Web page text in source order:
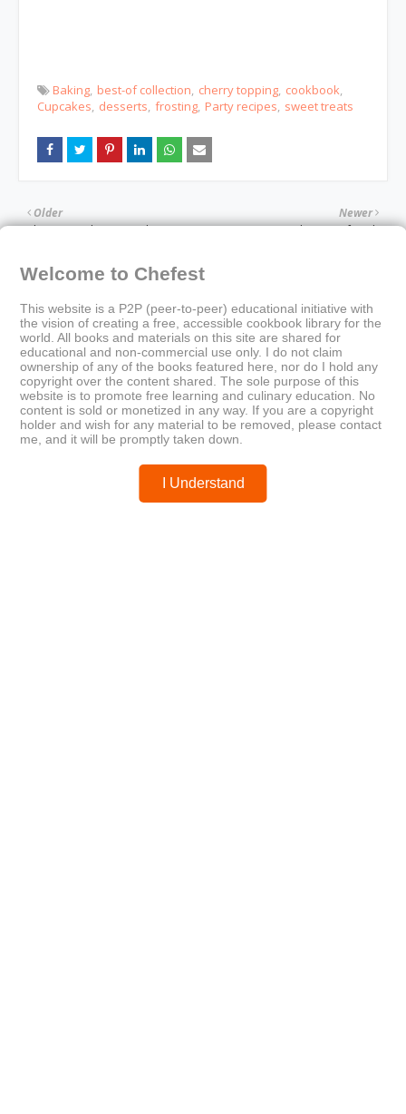
Baking best-of collection cherry topping cookbook
Cupcakes desserts frosting Party recipes sweet treats
Newer
The Way of Kueh
Older
The Essential Keto Snacks
Posted bychefest
You may like these posts
Welcome to Chefest
This website is a P2P (peer-to-peer) educational initiative with
the vision of creating a free, accessible cookbook library for the
world. All books and materials on this site are shared for
educational and non-commercial use only. I do not claim
ownership of any of the books featured here, nor do I hold any
copyright over the content shared. The sole purpose of this
website is to promote free learning and culinary education. No
content is sold or monetized in any way. If you are a copyright
holder and wish for any material to be removed, please contact
me, and it will be promptly taken down.
I Understand